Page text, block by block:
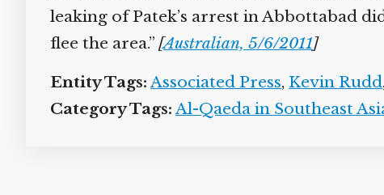
leaking of Patek’s arrest in Abbottabad
flee the area.”[ Australian, 5/6/2011]
Entity Tags:Associated Press,Kevin Rudd,
Category Tags:Al-Qaeda in Southeast Asia